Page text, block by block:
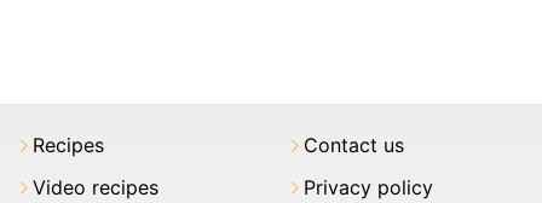
Recipes
Video recipes
Contact us
Privacy policy